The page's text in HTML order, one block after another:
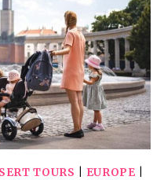
TOURS EUROPE